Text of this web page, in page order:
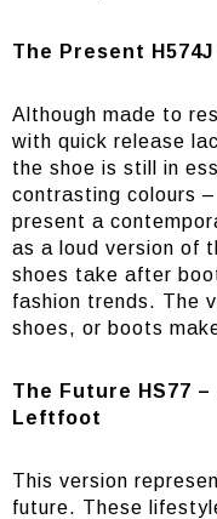
The Present
Although made to
with quick release
the shoe is still in
contrasting colours
present a
as a loud version of
shoes take after
fashion trends. The
shoes, or boots
The Future HS77
Leftfoot
This version
future. These